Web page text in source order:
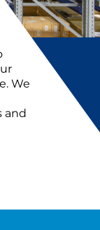
We
and